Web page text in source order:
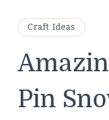
Craft Ideas
Pin